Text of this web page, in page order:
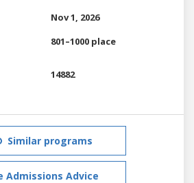
Nov 1, 2026
801–1000 place
14882
Similar programs
Admissions Advice